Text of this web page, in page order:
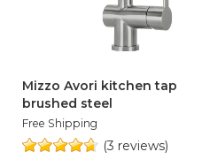
Mizzo Avori kitchen tap
brushed steel
Free Shipping
(3 reviews)